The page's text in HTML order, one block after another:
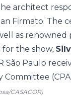
architect
Firmato. The
as
the show,
CASACOR)